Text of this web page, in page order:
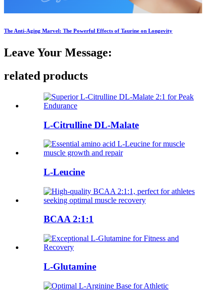
The Anti-Aging Marvel: The Powerful Effects of Taurine on Longevity
Leave Your Message:
related products
L-Citrulline DL-Malate
L-Leucine
BCAA 2:1:1
L-Glutamine